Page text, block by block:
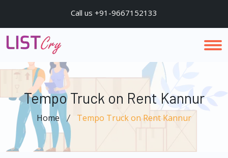
Call us +91-9667152133
Tempo Truck on Rent Kannur
Home Tempo Truck on Rent Kannur